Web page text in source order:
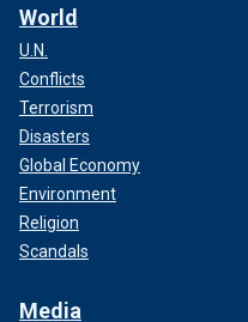
World
U.N.
Conflicts
Terrorism
Disasters
Global Economy
Environment
Religion
Scandals
Media